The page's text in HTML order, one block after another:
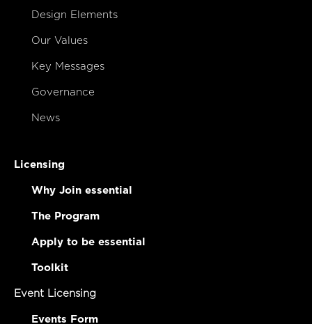
Design Elements
Our Values
Key Messages
Governance
News
Licensing
Why Join essential
The Program
Apply to be essential
Toolkit
Event Licensing
Events Form